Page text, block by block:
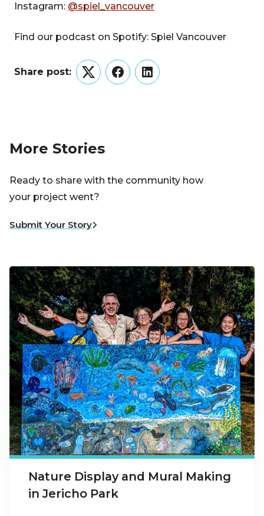
Instagram: @spiel_vancouver
Find our podcast on Spotify: Spiel Vancouver
Share post:
TwitterFacebookLinkedIn
More Stories
Ready to share with the community how
your project went?
Submit Your Story
Nature Display and Mural Making
in Jericho Park